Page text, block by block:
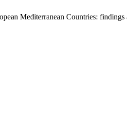
Mediterranean Countries: